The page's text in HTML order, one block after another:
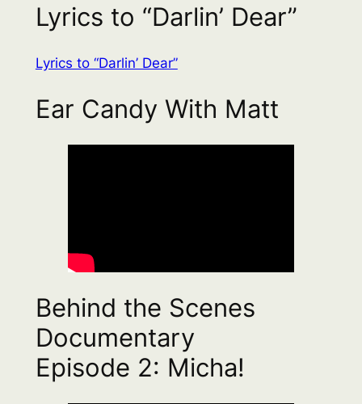
Lyrics to “Darlin’ Dear”
Lyrics to “Darlin’ Dear”
Ear Candy With Matt
Behind the Scenes
Documentary
Episode 2: Micha!